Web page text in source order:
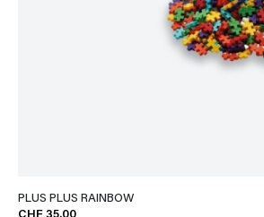
PLUS PLUS RAINBOW